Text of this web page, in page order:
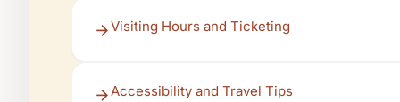
Visiting Hours and Ticketing
Accessibility and Travel Tips